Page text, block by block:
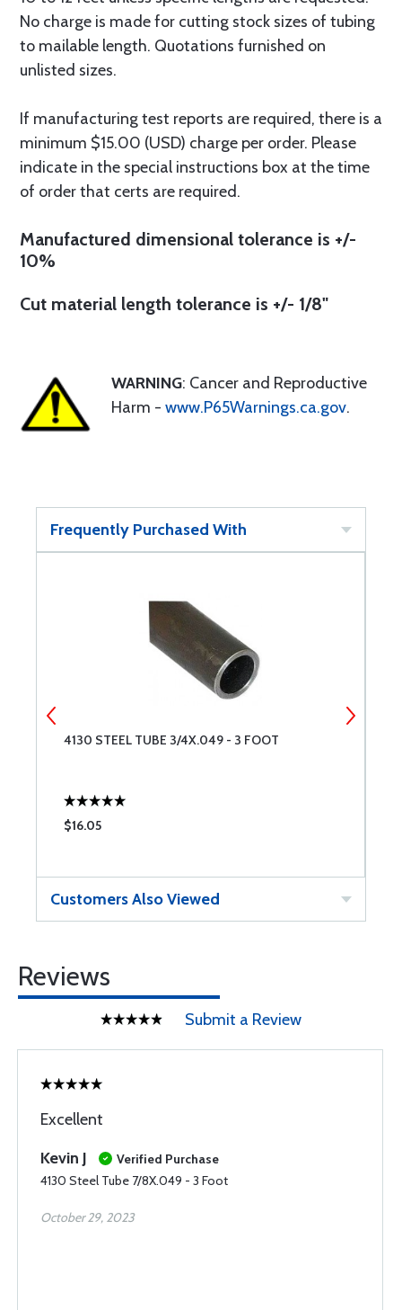
No charge is made for cutting stock sizes of tubing
to mailable length. Quotations furnished on
unlisted sizes.
If manufacturing test reports are required, there is a
minimum $15.00 (USD) charge per order. Please
indicate in the special instructions box at the time
of order that certs are required.
Manufactured dimensional tolerance is +/-
10%
Cut material length tolerance is +/- 1/8"
WARNING: Cancer and Reproductive
Harm - www.P65Warnings.ca.gov.
Frequently Purchased With
4130 STEEL TUBE 3/4X.049 - 3 FOOT
$16.05
Customers Also Viewed
Reviews
Submit a Review
Excellent
Kevin J
Verified Purchase
4130 Steel Tube 7/8X.049 - 3 Foot
October 29, 2023